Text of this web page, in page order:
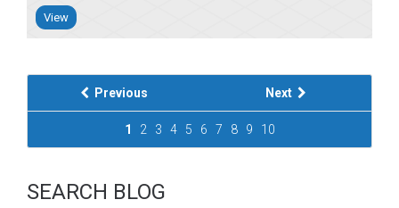
View
Previous Next
1 2 3 4 5 6 7 8 9 10
SEARCH BLOG